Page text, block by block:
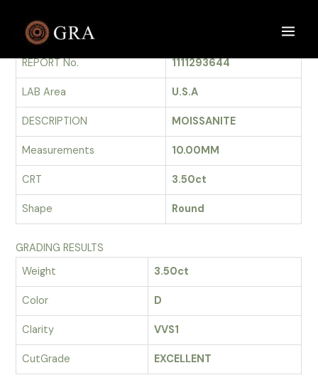
contentGRADING REPORT
REPORT No.
1111293644
LAB Area U.S.A
DESCRIPTION MOISSANITE
Measurements 10.00MM
CRT 3.50ct
Shape Round
GRADING RESULTS
Weight
3.50ct
Color D
Clarity VVS1
CutGrade EXCELLENT